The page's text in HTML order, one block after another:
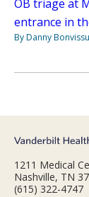
OB triage at
entrance in
By Danny
1211 Medical
Nashville, TN
(615) 322-4747